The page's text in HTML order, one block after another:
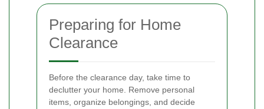
Preparing for Home
Clearance
Before the clearance day, take time to
declutter your home. Remove personal
items, organize belongings, and decide